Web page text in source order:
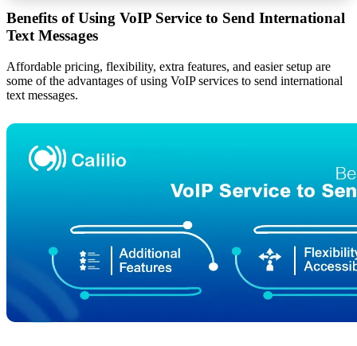
Benefits of Using VoIP Service to Send International
Text Messages
Affordable pricing, flexibility, extra features, and easier setup are
some of the advantages of using VoIP services to send international
text messages.